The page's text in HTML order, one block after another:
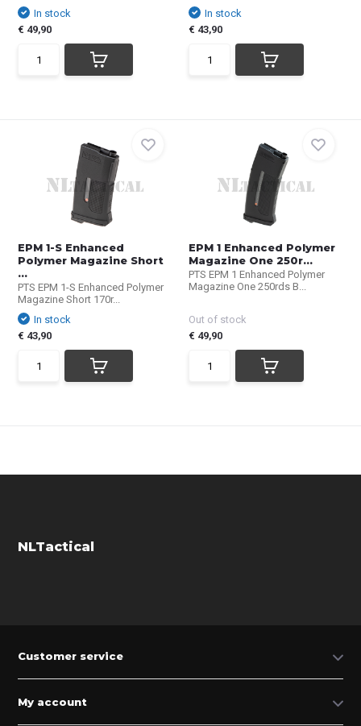
In stock
€ 49,90
In stock
€ 43,90
EPM 1-S Enhanced
Polymer Magazine Short
...
PTS EPM 1-S Enhanced Polymer
Magazine Short 170r...
In stock
€ 43,90
EPM 1 Enhanced Polymer
Magazine One 250r...
PTS EPM 1 Enhanced Polymer
Magazine One 250rds B...
Out of stock
€ 49,90
NLTactical
Customer service
My account